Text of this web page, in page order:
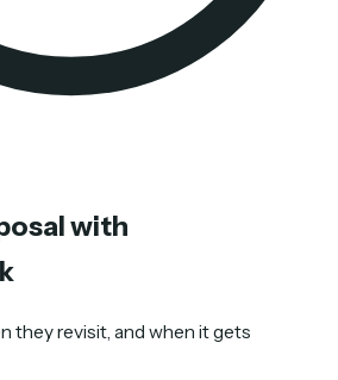
with
they revisit, and when it gets